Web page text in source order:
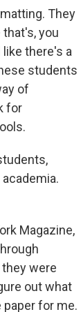
They
you
there's a
students
of
for
Magazine,
were
out what
for me.